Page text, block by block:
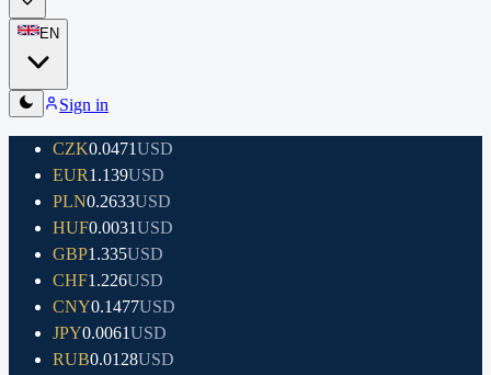
EN
Sign in
CZK0.0471USD
EUR1.139USD
PLN0.2633USD
HUF0.0031USD
GBP1.335USD
CHF1.226USD
CNY0.1477USD
JPY0.0061USD
RUB0.0128USD